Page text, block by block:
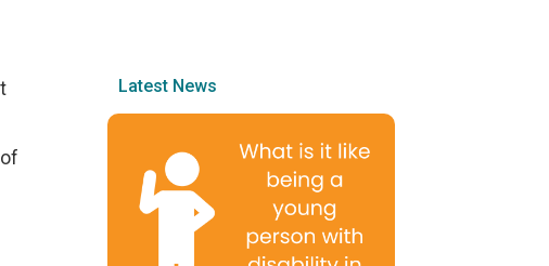
Latest News